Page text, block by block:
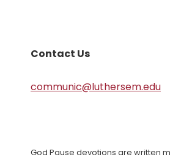
Contact Us
communic@luthersem.edu
God Pause devotions are written